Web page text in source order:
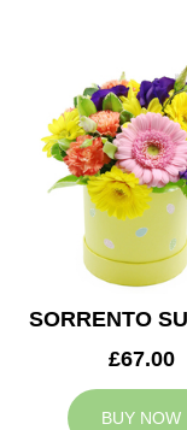
SORRENTO
£67.00
BUY NOW